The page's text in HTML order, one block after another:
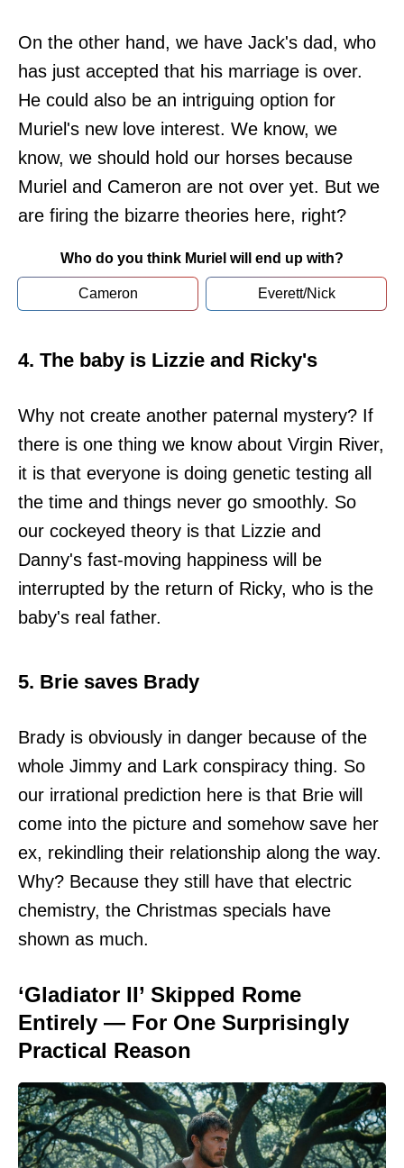
On the other hand, we have Jack's dad, who
has just accepted that his marriage is over.
He could also be an intriguing option for
Muriel's new love interest. We know, we
know, we should hold our horses because
Muriel and Cameron are not over yet. But we
are firing the bizarre theories here, right?
Who do you think Muriel will end up with?
Cameron Everett/Nick
4. The baby is Lizzie and Ricky's
Why not create another paternal mystery? If
there is one thing we know about Virgin River,
it is that everyone is doing genetic testing all
the time and things never go smoothly. So
our cockeyed theory is that Lizzie and
Danny's fast-moving happiness will be
interrupted by the return of Ricky, who is the
baby's real father.
5. Brie saves Brady
Brady is obviously in danger because of the
whole Jimmy and Lark conspiracy thing. So
our irrational prediction here is that Brie will
come into the picture and somehow save her
ex, rekindling their relationship along the way.
Why? Because they still have that electric
chemistry, the Christmas specials have
shown as much.
‘Gladiator II’ Skipped Rome
Entirely — For One Surprisingly
Practical Reason